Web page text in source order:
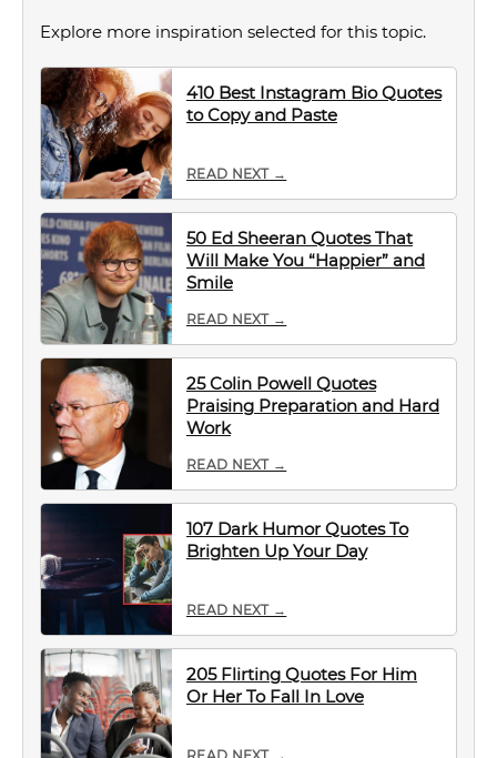
Explore more inspiration selected for this topic.
410 Best Instagram Bio Quotes
to Copy and Paste
READ NEXT →
50 Ed Sheeran Quotes That
Will Make You “Happier” and
Smile
READ NEXT →
25 Colin Powell Quotes
Praising Preparation and Hard
Work
READ NEXT →
107 Dark Humor Quotes To
Brighten Up Your Day
READ NEXT →
205 Flirting Quotes For Him
Or Her To Fall In Love